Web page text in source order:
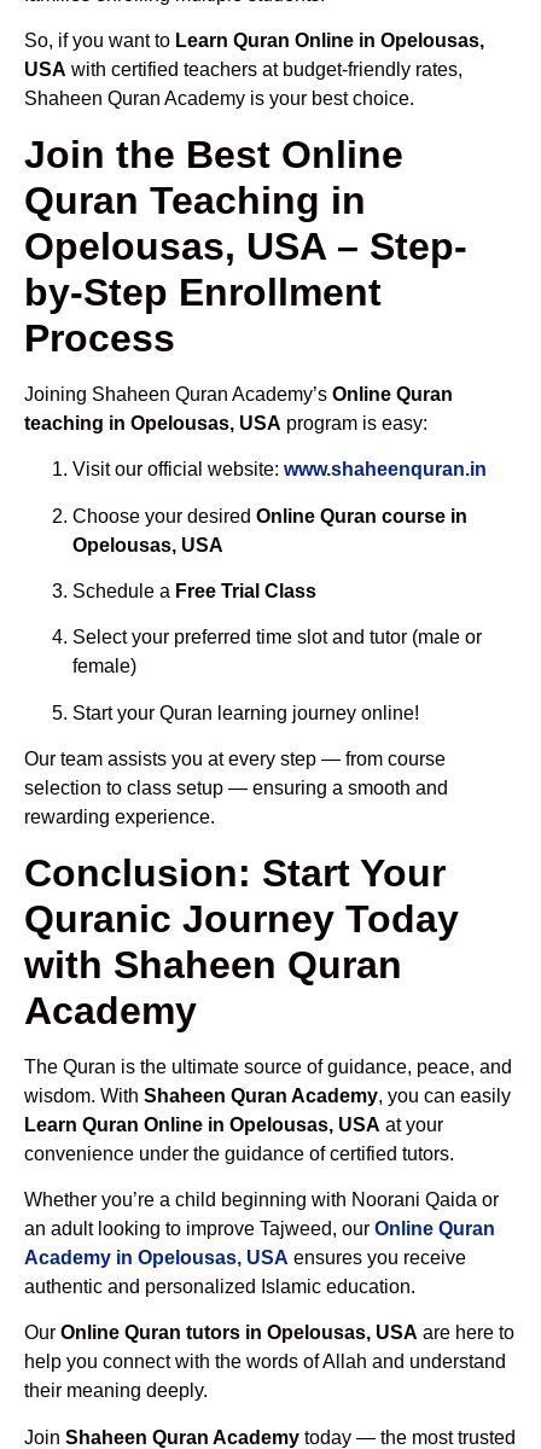
So, if you want to Learn Quran Online in Opelousas,
USA with certified teachers at budget-friendly rates,
Shaheen Quran Academy is your best choice.
Join the Best Online
Quran Teaching in
Opelousas, USA – Step-
by-Step Enrollment
Process
Joining Shaheen Quran Academy’s Online Quran
teaching in Opelousas, USA program is easy:
Visit our official website: www.shaheenquran.in
Choose your desired Online Quran course in
Opelousas, USA
Schedule a Free Trial Class
Select your preferred time slot and tutor (male or
female)
Start your Quran learning journey online!
Our team assists you at every step — from course
selection to class setup — ensuring a smooth and
rewarding experience.
Conclusion: Start Your
Quranic Journey Today
with Shaheen Quran
Academy
The Quran is the ultimate source of guidance, peace, and
wisdom. With Shaheen Quran Academy, you can easily
Learn Quran Online in Opelousas, USA at your
convenience under the guidance of certified tutors.
Whether you’re a child beginning with Noorani Qaida or
an adult looking to improve Tajweed, our Online Quran
Academy in Opelousas, USA ensures you receive
authentic and personalized Islamic education.
Our Online Quran tutors in Opelousas, USA are here to
help you connect with the words of Allah and understand
their meaning deeply.
Join Shaheen Quran Academy today — the most trusted